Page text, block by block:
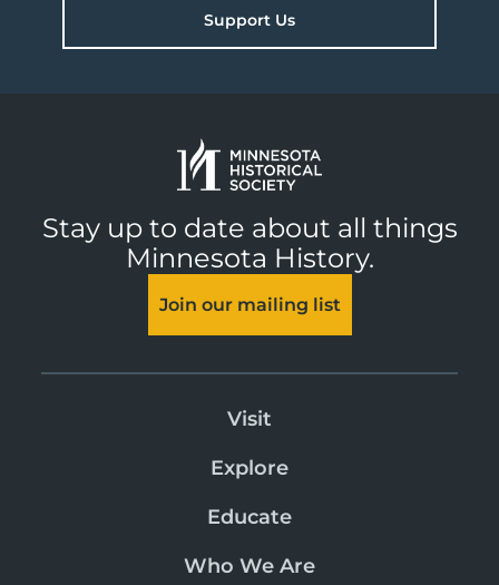
Support Us
Stay up to date about all things
Minnesota History.
Join our mailing list
Visit
Explore
Educate
Who We Are